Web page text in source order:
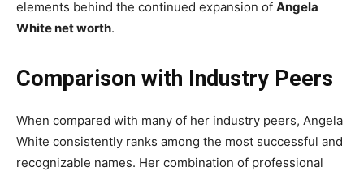
elements behind the continued expansion of Angela
White net worth.
Comparison with Industry Peers
When compared with many of her industry peers, Angela
White consistently ranks among the most successful and
recognizable names. Her combination of professional